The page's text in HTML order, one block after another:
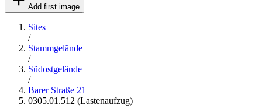
Add first image
Sites
/
Stammgelände
/
Südostgelände
/
Barer Straße 21
0305.01.512 (Lastenaufzug)